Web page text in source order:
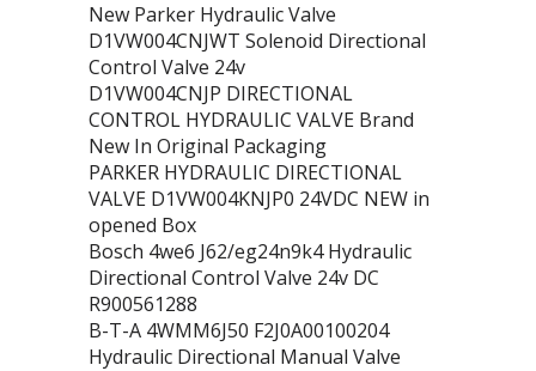
New Parker Hydraulic Valve
D1VW004CNJWT Solenoid Directional
Control Valve 24v
D1VW004CNJP DIRECTIONAL
CONTROL HYDRAULIC VALVE Brand
New In Original Packaging
PARKER HYDRAULIC DIRECTIONAL
VALVE D1VW004KNJP0 24VDC NEW in
opened Box
Bosch 4we6 J62/eg24n9k4 Hydraulic
Directional Control Valve 24v DC
R900561288
B-T-A 4WMM6J50 F2J0A00100204
Hydraulic Directional Manual Valve